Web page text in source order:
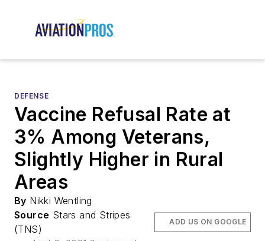
DEFENSE
Vaccine Refusal Rate at
3% Among Veterans,
Slightly Higher in Rural
Areas
By Nikki Wentling
Source Stars and Stripes
(TNS)
ADD US ON GOOGLE